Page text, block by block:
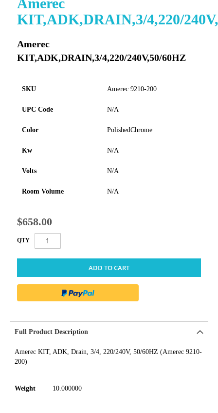
KIT,ADK,DRAIN,3/4,220/
Amerec
KIT,ADK,DRAIN,3/4,220/240V,50/60HZ
SKU Amerec 9210-200
UPC Code N/A
Color PolishedChrome
Kw N/A
Volts N/A
Room Volume N/A
$658.00
QTY
ADD TO CART
to
the
beginning
the
images
Full Product Description
Amerec KIT, ADK, Drain, 3/4, 220/240V, 50/60HZ (Amerec 9210-
200)
Weight 10.000000